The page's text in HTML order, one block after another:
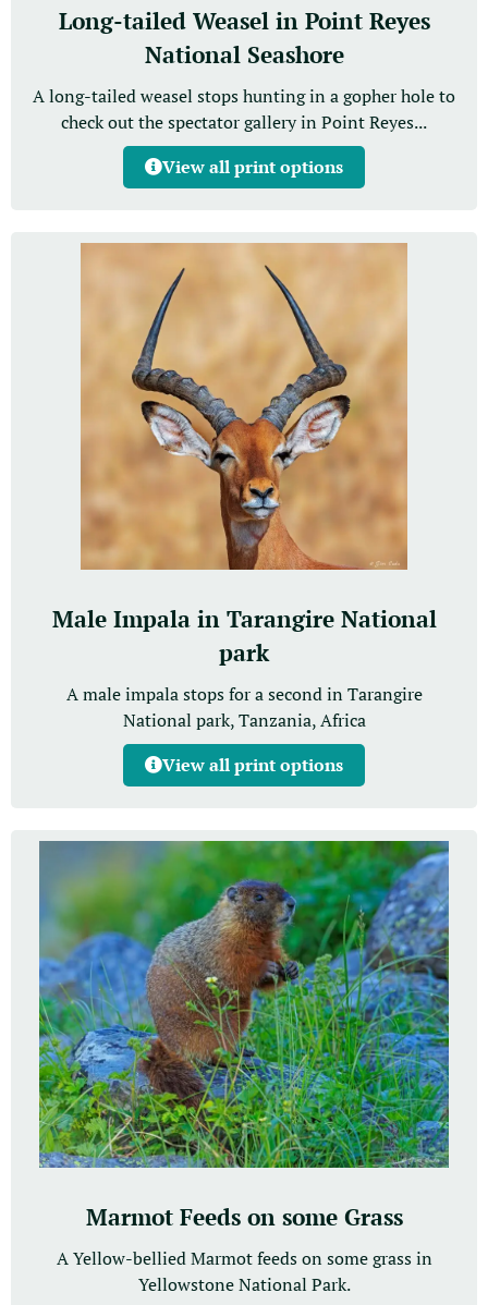
Long-tailed Weasel in Point Reyes
National Seashore
A long-tailed weasel stops hunting in a gopher hole to
check out the spectator gallery in Point Reyes...
View all print options
Male Impala in Tarangire National
park
A male impala stops for a second in Tarangire
National park, Tanzania, Africa
View all print options
Marmot Feeds on some Grass
A Yellow-bellied Marmot feeds on some grass in
Yellowstone National Park.